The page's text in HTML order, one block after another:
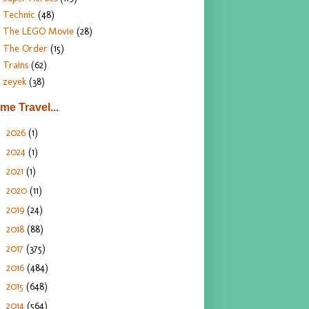
Technic (48)
The LEGO Movie (28)
The Order (15)
Trains (62)
zeyek (38)
Travel...
2026 (1)
2024 (1)
2021 (1)
2020 (11)
2019 (24)
2018 (88)
2017 (375)
2016 (484)
2015 (648)
2014 (564)